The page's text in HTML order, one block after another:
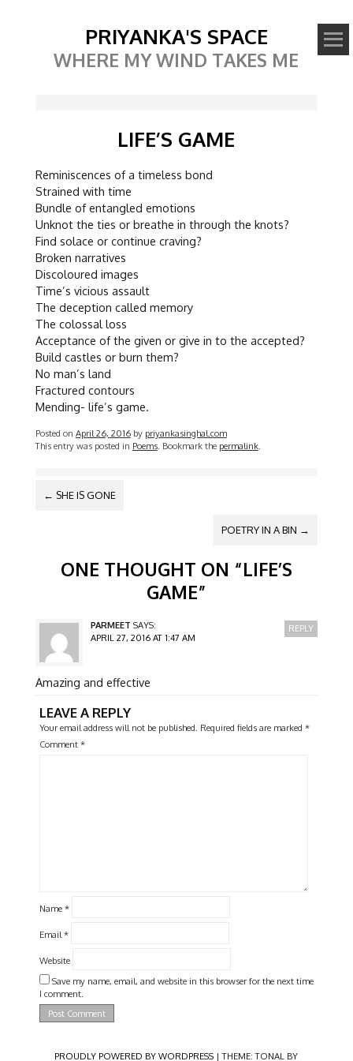
PRIYANKA'S SPACE
WHERE MY WIND TAKES ME
LIFE’S GAME
Reminiscences of a timeless bond
Strained with time
Bundle of entangled emotions
Unknot the ties or breathe in through the knots?
Find solace or continue craving?
Broken narratives
Discoloured images
Time’s vicious assault
The deception called memory
The colossal loss
Acceptance of the given or give in to the accepted?
Build castles or burn them?
No man’s land
Fractured contours
Mending- life’s game.
Posted on April 26, 2016by priyankasinghal.com
This entry was posted in Poems. Bookmark the permalink.
POST
← SHE IS GONE
POETRY IN A BIN →
ONE THOUGHT ON “LIFE’S
GAME”
PARMEET SAYS:
APRIL 27, 2016 AT 1:47 AM
Amazing and effective
REPLY
LEAVE A REPLY
Your email address will not be published. Required fields are marked *
Comment *
Name *
Email *
Website
Save my name, email, and website in this browser for the next time
I comment.
PROUDLY POWERED BY WORDPRESS |THEME: TONAL BY